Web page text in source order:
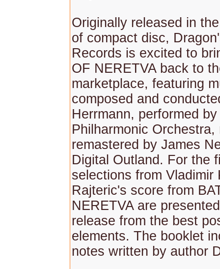
Originally released in
of compact disc,
Records is excited to
OF NERETVA back to
marketplace, featuring
composed and
Herrmann, performed
Philharmonic Orchestra,
remastered by James
Digital Outland. For the
selections from Vladimir
Rajteric's score from
NERETVA are
release from the best
elements. The booklet
notes written by author